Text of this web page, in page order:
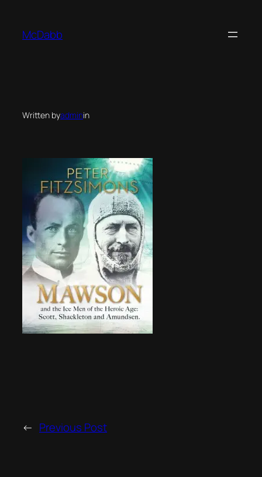
content
McDabb
Written byadminin
← Previous Post